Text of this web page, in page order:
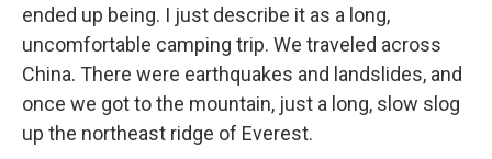
ended up being. I just describe it as a long,
uncomfortable camping trip. We traveled across
China. There were earthquakes and landslides, and
once we got to the mountain, just a long, slow slog
up the northeast ridge of Everest.